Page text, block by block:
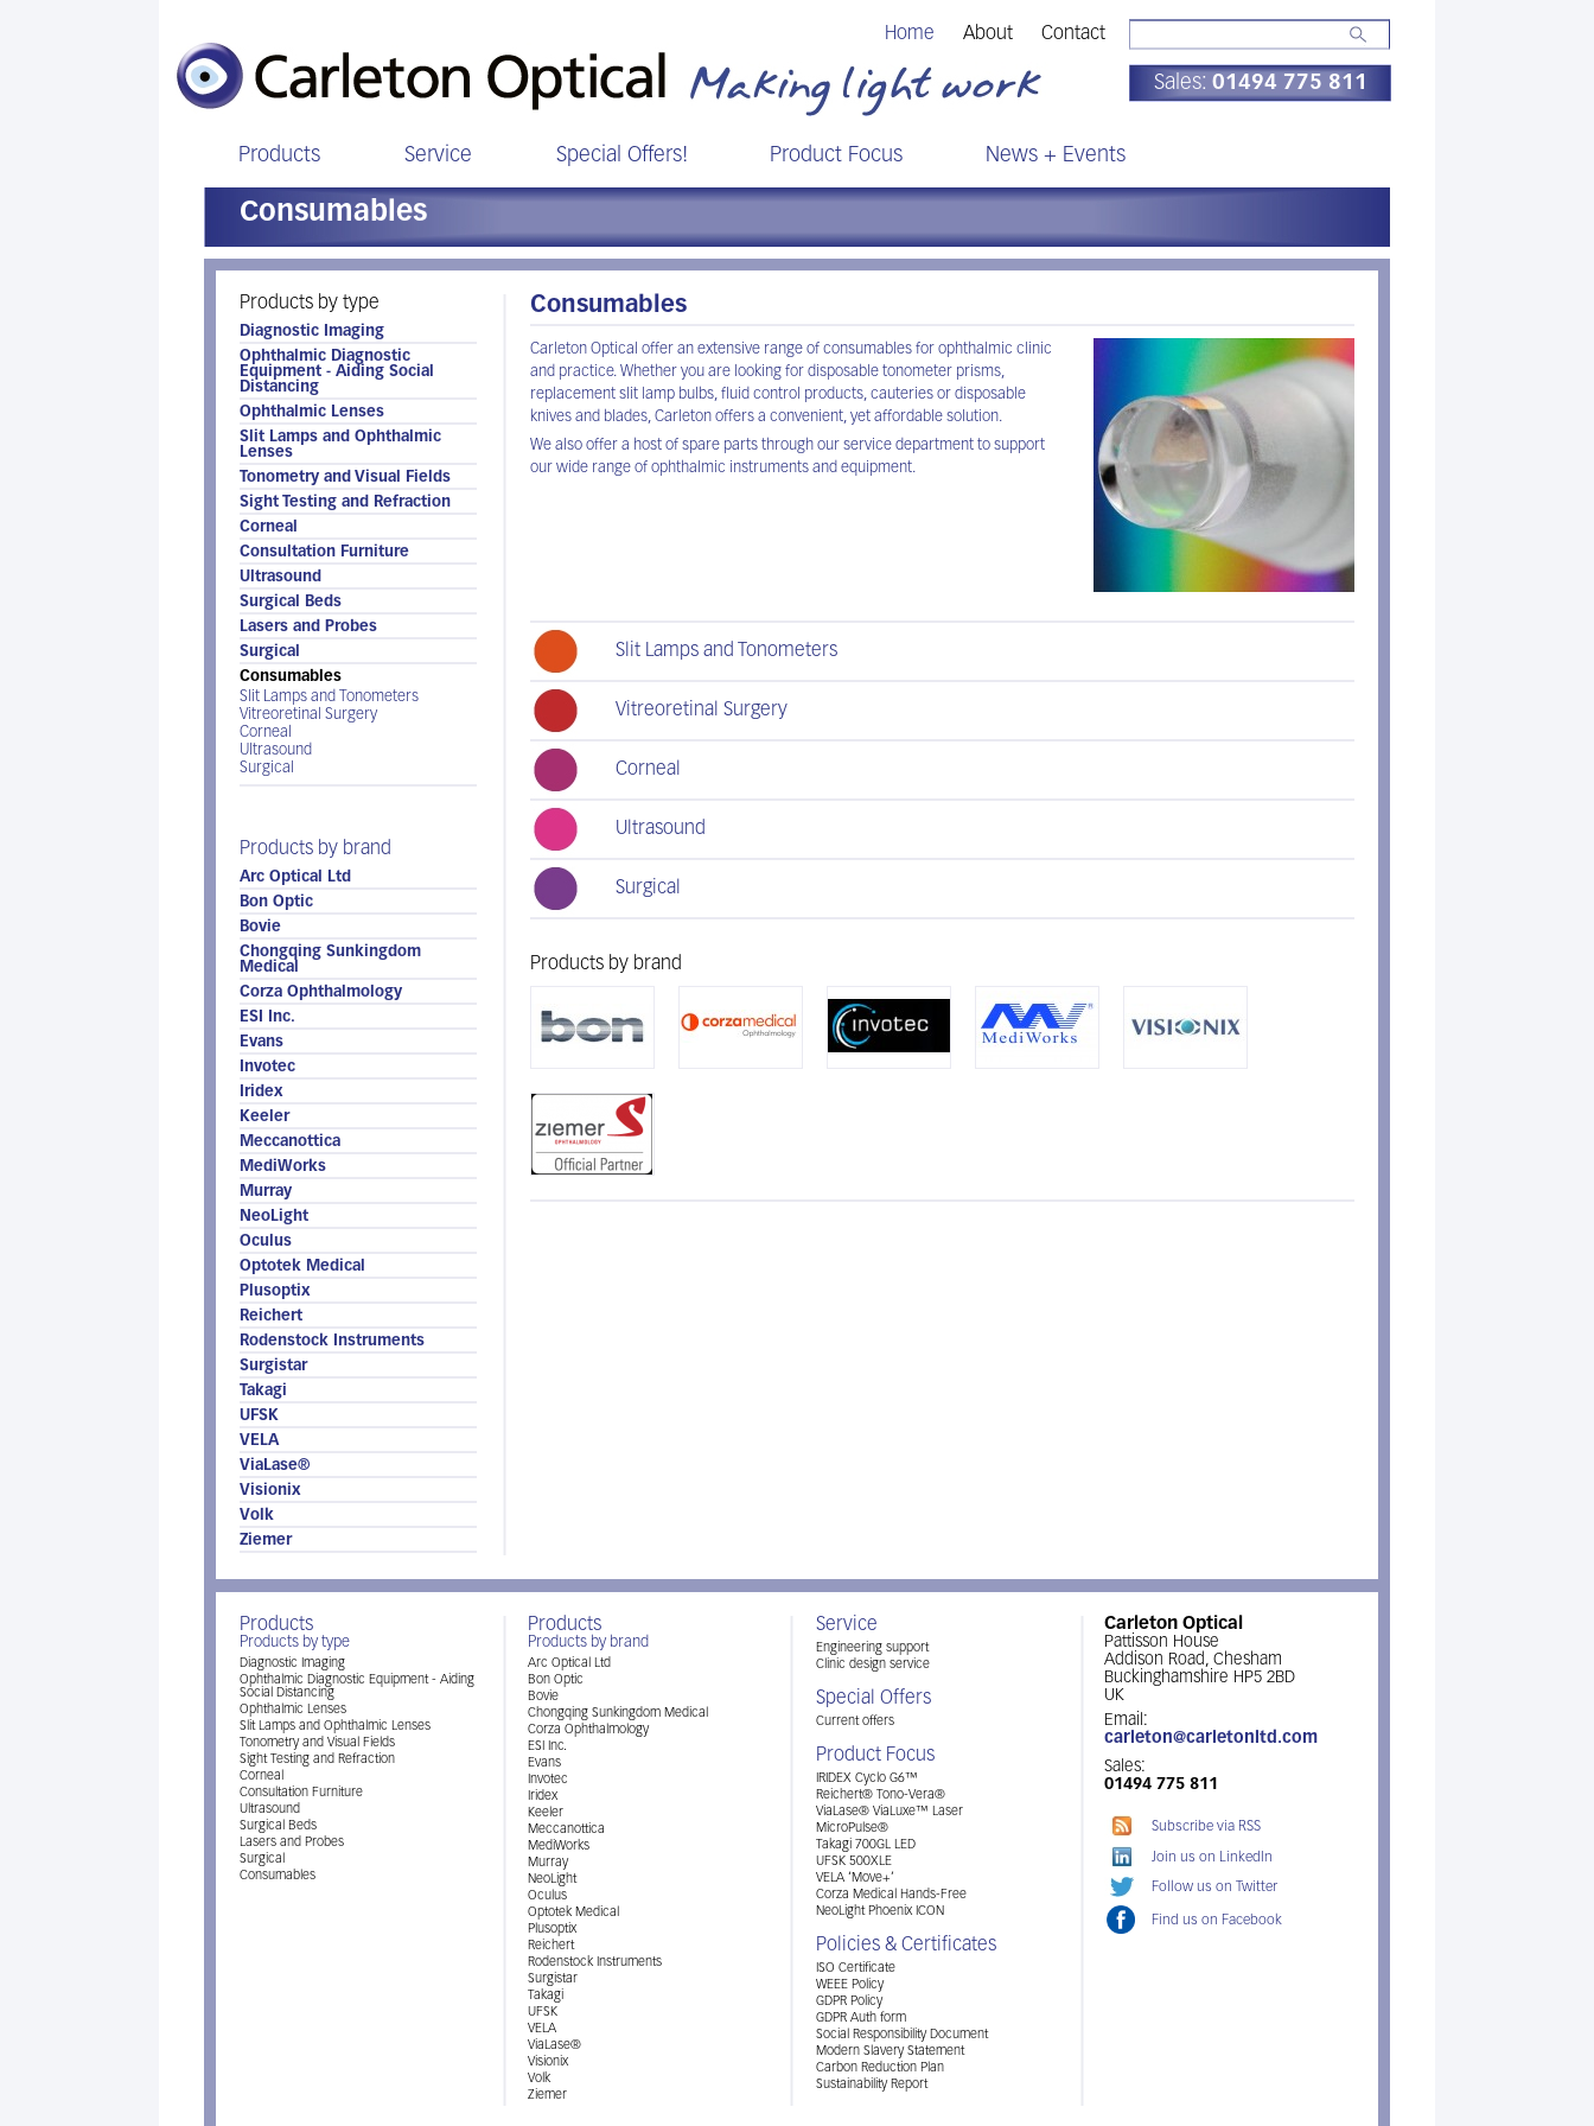
Home About Contact
Sales: 01494 775 811
Products Service Special Offers! Product Focus News + Events
Consumables
Products by type
Diagnostic Imaging
Ophthalmic Diagnostic
Equipment - Aiding Social
Distancing
Ophthalmic Lenses
Slit Lamps and Ophthalmic
Lenses
Tonometry and Visual Fields
Sight Testing and Refraction
Corneal
Consultation Furniture
Ultrasound
Surgical Beds
Lasers and Probes
Surgical
Consumables
Slit Lamps and Tonometers
Vitreoretinal Surgery
Corneal
Ultrasound
Surgical
Products by brand
Arc Optical Ltd
Bon Optic
Bovie
Chongqing Sunkingdom
Medical
Corza Ophthalmology
ESI Inc.
Evans
Invotec
Iridex
Keeler
Meccanottica
MediWorks
Murray
NeoLight
Oculus
Optotek Medical
Plusoptix
Reichert
Rodenstock Instruments
Surgistar
Takagi
UFSK
VELA
ViaLase®
Visionix
Volk
Ziemer
Consumables
Carleton Optical offer an extensive range of consumables for ophthalmic clinic
and practice. Whether you are looking for disposable tonometer prisms,
replacement slit lamp bulbs, fluid control products, cauteries or disposable
knives and blades, Carleton offers a convenient, yet affordable solution.
We also offer a host of spare parts through our service department to support
our wide range of ophthalmic instruments and equipment.
Slit Lamps and Tonometers
Vitreoretinal Surgery
Corneal
Ultrasound
Surgical
Products by brand
Products
Products by type
Diagnostic Imaging
Ophthalmic Diagnostic Equipment - Aiding
Social Distancing
Ophthalmic Lenses
Slit Lamps and Ophthalmic Lenses
Tonometry and Visual Fields
Sight Testing and Refraction
Corneal
Consultation Furniture
Ultrasound
Surgical Beds
Lasers and Probes
Surgical
Consumables
Products
Products by brand
Arc Optical Ltd
Bon Optic
Bovie
Chongqing Sunkingdom Medical
Corza Ophthalmology
ESI Inc.
Evans
Invotec
Iridex
Keeler
Meccanottica
MediWorks
Murray
NeoLight
Oculus
Optotek Medical
Plusoptix
Reichert
Rodenstock Instruments
Surgistar
Takagi
UFSK
VELA
ViaLase®
Visionix
Volk
Ziemer
Service
Engineering support
Clinic design service
Special Offers
Current offers
Product Focus
IRIDEX Cyclo G6™
Reichert® Tono-Vera®
ViaLase® ViaLuxe™ Laser
MicroPulse®
Takagi 700GL LED
UFSK 500XLE
VELA ‘Move+’
Corza Medical Hands-Free
NeoLight Phoenix ICON
Policies & Certificates
ISO Certificate
WEEE Policy
GDPR Policy
GDPR Auth form
Social Responsibility Document
Modern Slavery Statement
Carbon Reduction Plan
Sustainability Report
Carleton Optical
Pattisson House
Addison Road, Chesham
Buckinghamshire HP5 2BD
UK
Email:
carleton@carletonltd.com
Sales:
01494 775 811
Subscribe via RSS
Join us on LinkedIn
Follow us on Twitter
Find us on Facebook